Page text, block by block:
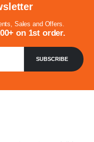
Sales and Offers.
on 1st order.